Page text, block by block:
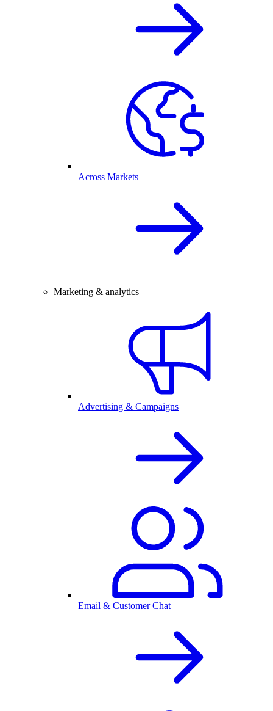
Across Markets
Marketing & analytics
Advertising & Campaigns
Email & Customer Chat